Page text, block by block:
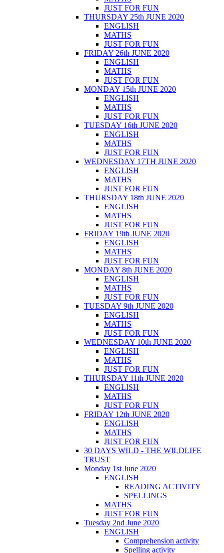
JUST FOR FUN
THURSDAY 25th JUNE 2020
ENGLISH
MATHS
JUST FOR FUN
FRIDAY 26th JUNE 2020
ENGLISH
MATHS
JUST FOR FUN
MONDAY 15th JUNE 2020
ENGLISH
MATHS
JUST FOR FUN
TUESDAY 16th JUNE 2020
ENGLISH
MATHS
JUST FOR FUN
WEDNESDAY 17TH JUNE 2020
ENGLISH
MATHS
JUST FOR FUN
THURSDAY 18th JUNE 2020
ENGLISH
MATHS
JUST FOR FUN
FRIDAY 19th JUNE 2020
ENGLISH
MATHS
JUST FOR FUN
MONDAY 8th JUNE 2020
ENGLISH
MATHS
JUST FOR FUN
TUESDAY 9th JUNE 2020
ENGLISH
MATHS
JUST FOR FUN
WEDNESDAY 10th JUNE 2020
ENGLISH
MATHS
JUST FOR FUN
THURSDAY 11th JUNE 2020
ENGLISH
MATHS
JUST FOR FUN
FRIDAY 12th JUNE 2020
ENGLISH
MATHS
JUST FOR FUN
30 DAYS WILD - THE WILDLIFE
TRUST
Monday 1st June 2020
ENGLISH
READING ACTIVITY
SPELLINGS
MATHS
JUST FOR FUN
Tuesday 2nd June 2020
ENGLISH
Comprehension activity
Spelling activity